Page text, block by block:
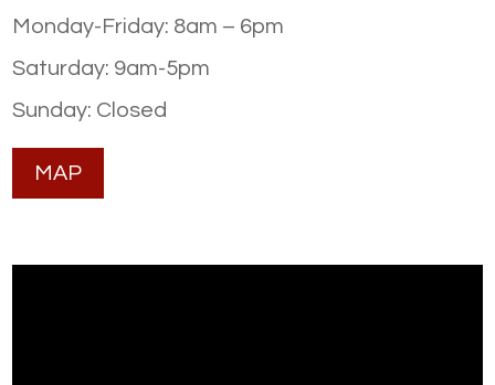
Monday-Friday: 8am – 6pm
Saturday: 9am-5pm
Sunday: Closed
MAP